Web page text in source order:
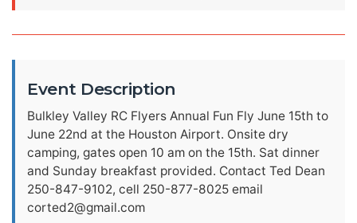
Event Description
Bulkley Valley RC Flyers Annual Fun Fly June 15th to
June 22nd at the Houston Airport. Onsite dry
camping, gates open 10 am on the 15th. Sat dinner
and Sunday breakfast provided. Contact Ted Dean
250-847-9102, cell 250-877-8025 email
corted2@gmail.com